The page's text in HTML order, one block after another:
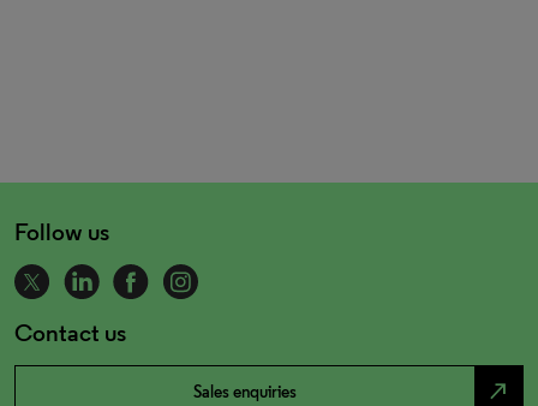
Follow us
Contact us
Sales enquiries north_east